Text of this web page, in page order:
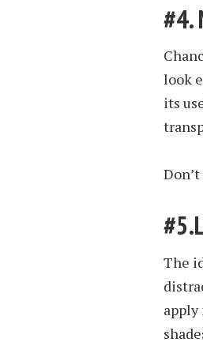
#4.
look
its
The